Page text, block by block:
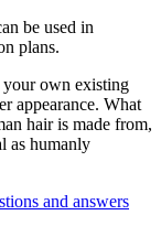
be used in
plans.
your own existing
appearance. What
hair is made from,
as humanly
and answers